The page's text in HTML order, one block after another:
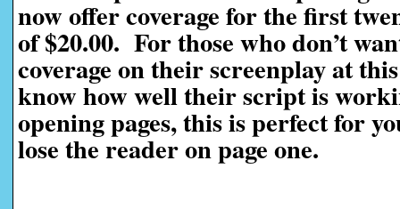
now offer coverage for the first
of $20.00. For those who don’t
coverage on their screenplay at
know how well their script is
opening pages, this is perfect for
lose the reader on page one.